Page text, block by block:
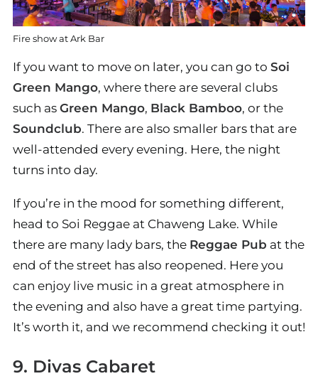
Fire show at Ark Bar
If you want to move on later, you can go to Soi
Green Mango, where there are several clubs
such as Green Mango, Black Bamboo, or the
Soundclub. There are also smaller bars that are
well-attended every evening. Here, the night
turns into day.
If you’re in the mood for something different,
head to Soi Reggae at Chaweng Lake. While
there are many lady bars, the Reggae Pub at the
end of the street has also reopened. Here you
can enjoy live music in a great atmosphere in
the evening and also have a great time partying.
It’s worth it, and we recommend checking it out!
9. Divas Cabaret